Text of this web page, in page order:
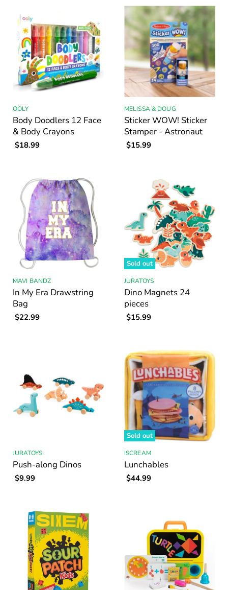
OOLY
Body Doodlers 12 Face
& Body Crayons
$18.99
MELISSA & DOUG
Sticker WOW! Sticker
Stamper - Astronaut
$15.99
MAVI BANDZ
In My Era Drawstring
Bag
$22.99
Sold out
JURATOYS
Dino Magnets 24
pieces
$15.99
JURATOYS
Push-along Dinos
$9.99
Sold out
ISCREAM
Lunchables
$44.99